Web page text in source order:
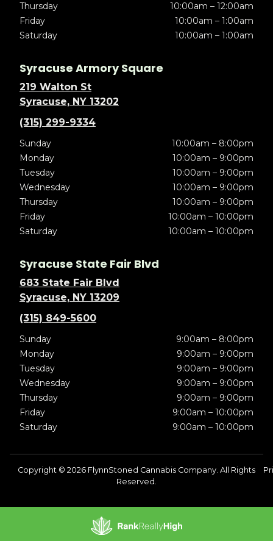
Thursday
10:00am – 12:00am
Friday
10:00am – 1:00am
Saturday
10:00am – 1:00am
Syracuse Armory Square
219 Walton St
Syracuse, NY 13202
(315) 299-9334
Sunday
10:00am – 8:00pm
Monday
10:00am – 9:00pm
Tuesday
10:00am – 9:00pm
Wednesday
10:00am – 9:00pm
Thursday
10:00am – 9:00pm
Friday
10:00am – 10:00pm
Saturday
10:00am – 10:00pm
Syracuse State Fair Blvd
683 State Fair Blvd
Syracuse, NY 13209
(315) 849-5600
Sunday
9:00am – 8:00pm
Monday
9:00am – 9:00pm
Tuesday
9:00am – 9:00pm
Wednesday
9:00am – 9:00pm
Thursday
9:00am – 9:00pm
Friday
9:00am – 10:00pm
Saturday
9:00am – 10:00pm
Copyright © 2026 FlynnStoned Cannabis Company. All Rights
Reserved.